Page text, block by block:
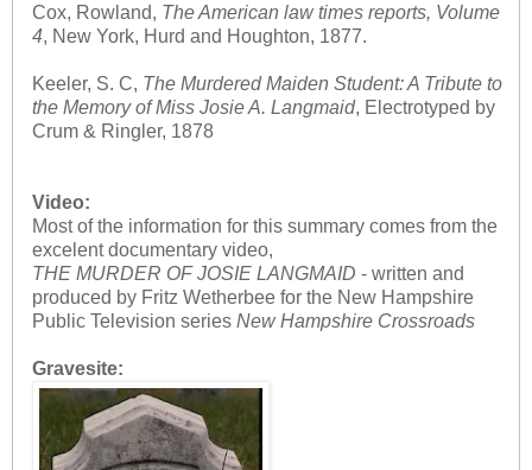
Cox, Rowland, The American law times reports, Volume
4, New York, Hurd and Houghton, 1877.
Keeler, S. C, The Murdered Maiden Student: A Tribute to
the Memory of Miss Josie A. Langmaid, Electrotyped by
Crum & Ringler, 1878
Video:
Most of the information for this summary comes from the
excelent documentary video,
THE MURDER OF JOSIE LANGMAID - written and
produced by Fritz Wetherbee for the New Hampshire
Public Television series New Hampshire Crossroads
Gravesite: